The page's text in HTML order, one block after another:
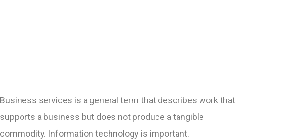
Business services is a general term that describes work that
supports a business but does not produce a tangible
commodity. Information technology is important.